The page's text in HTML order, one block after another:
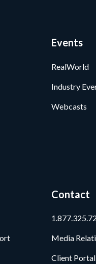
Events
RealWorld
Industry
Webcasts
Contact
Media
Client Portal